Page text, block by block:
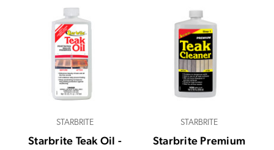
STARBRITE
Starbrite Teak Oil -
STARBRITE
Starbrite Premium